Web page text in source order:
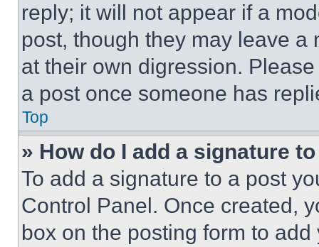
reply; it will not appear if a
post, though they may leave a
at their own digression.
a post once someone has
Top
» How do I add a signature
To add a signature to a post
Control Panel. Once created,
box on the posting form to